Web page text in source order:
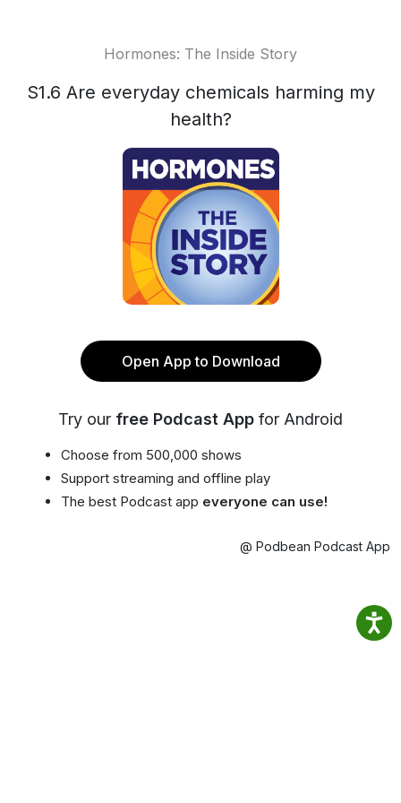
Hormones: The Inside Story
S1.6 Are everyday chemicals harming my
health?
Open App to Download
Try our free Podcast App for Android
Choose from 500,000 shows
Support streaming and offline play
The best Podcast app everyone can use!
@ Podbean Podcast App